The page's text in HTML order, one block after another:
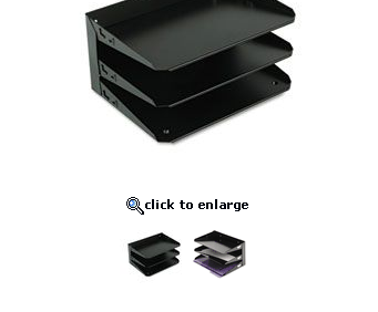
STEELMASTER
STEELMASTER®